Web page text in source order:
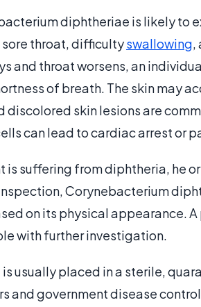
diphtheriae is likely to
sore throat, difficultyswallowing,
and throat worsens, an
of breath. The skin may
discolored skin lesions are
can lead to cardiac arrest or
suffering from diphtheria, he
Corynebacterium
on its physical appearance.
with further investigation.
usually placed in a sterile,
and government disease